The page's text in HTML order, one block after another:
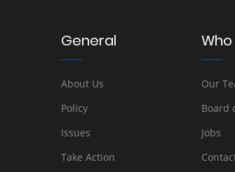
General
About Us
Policy
Issues
Take Action
Our
Board
Jobs